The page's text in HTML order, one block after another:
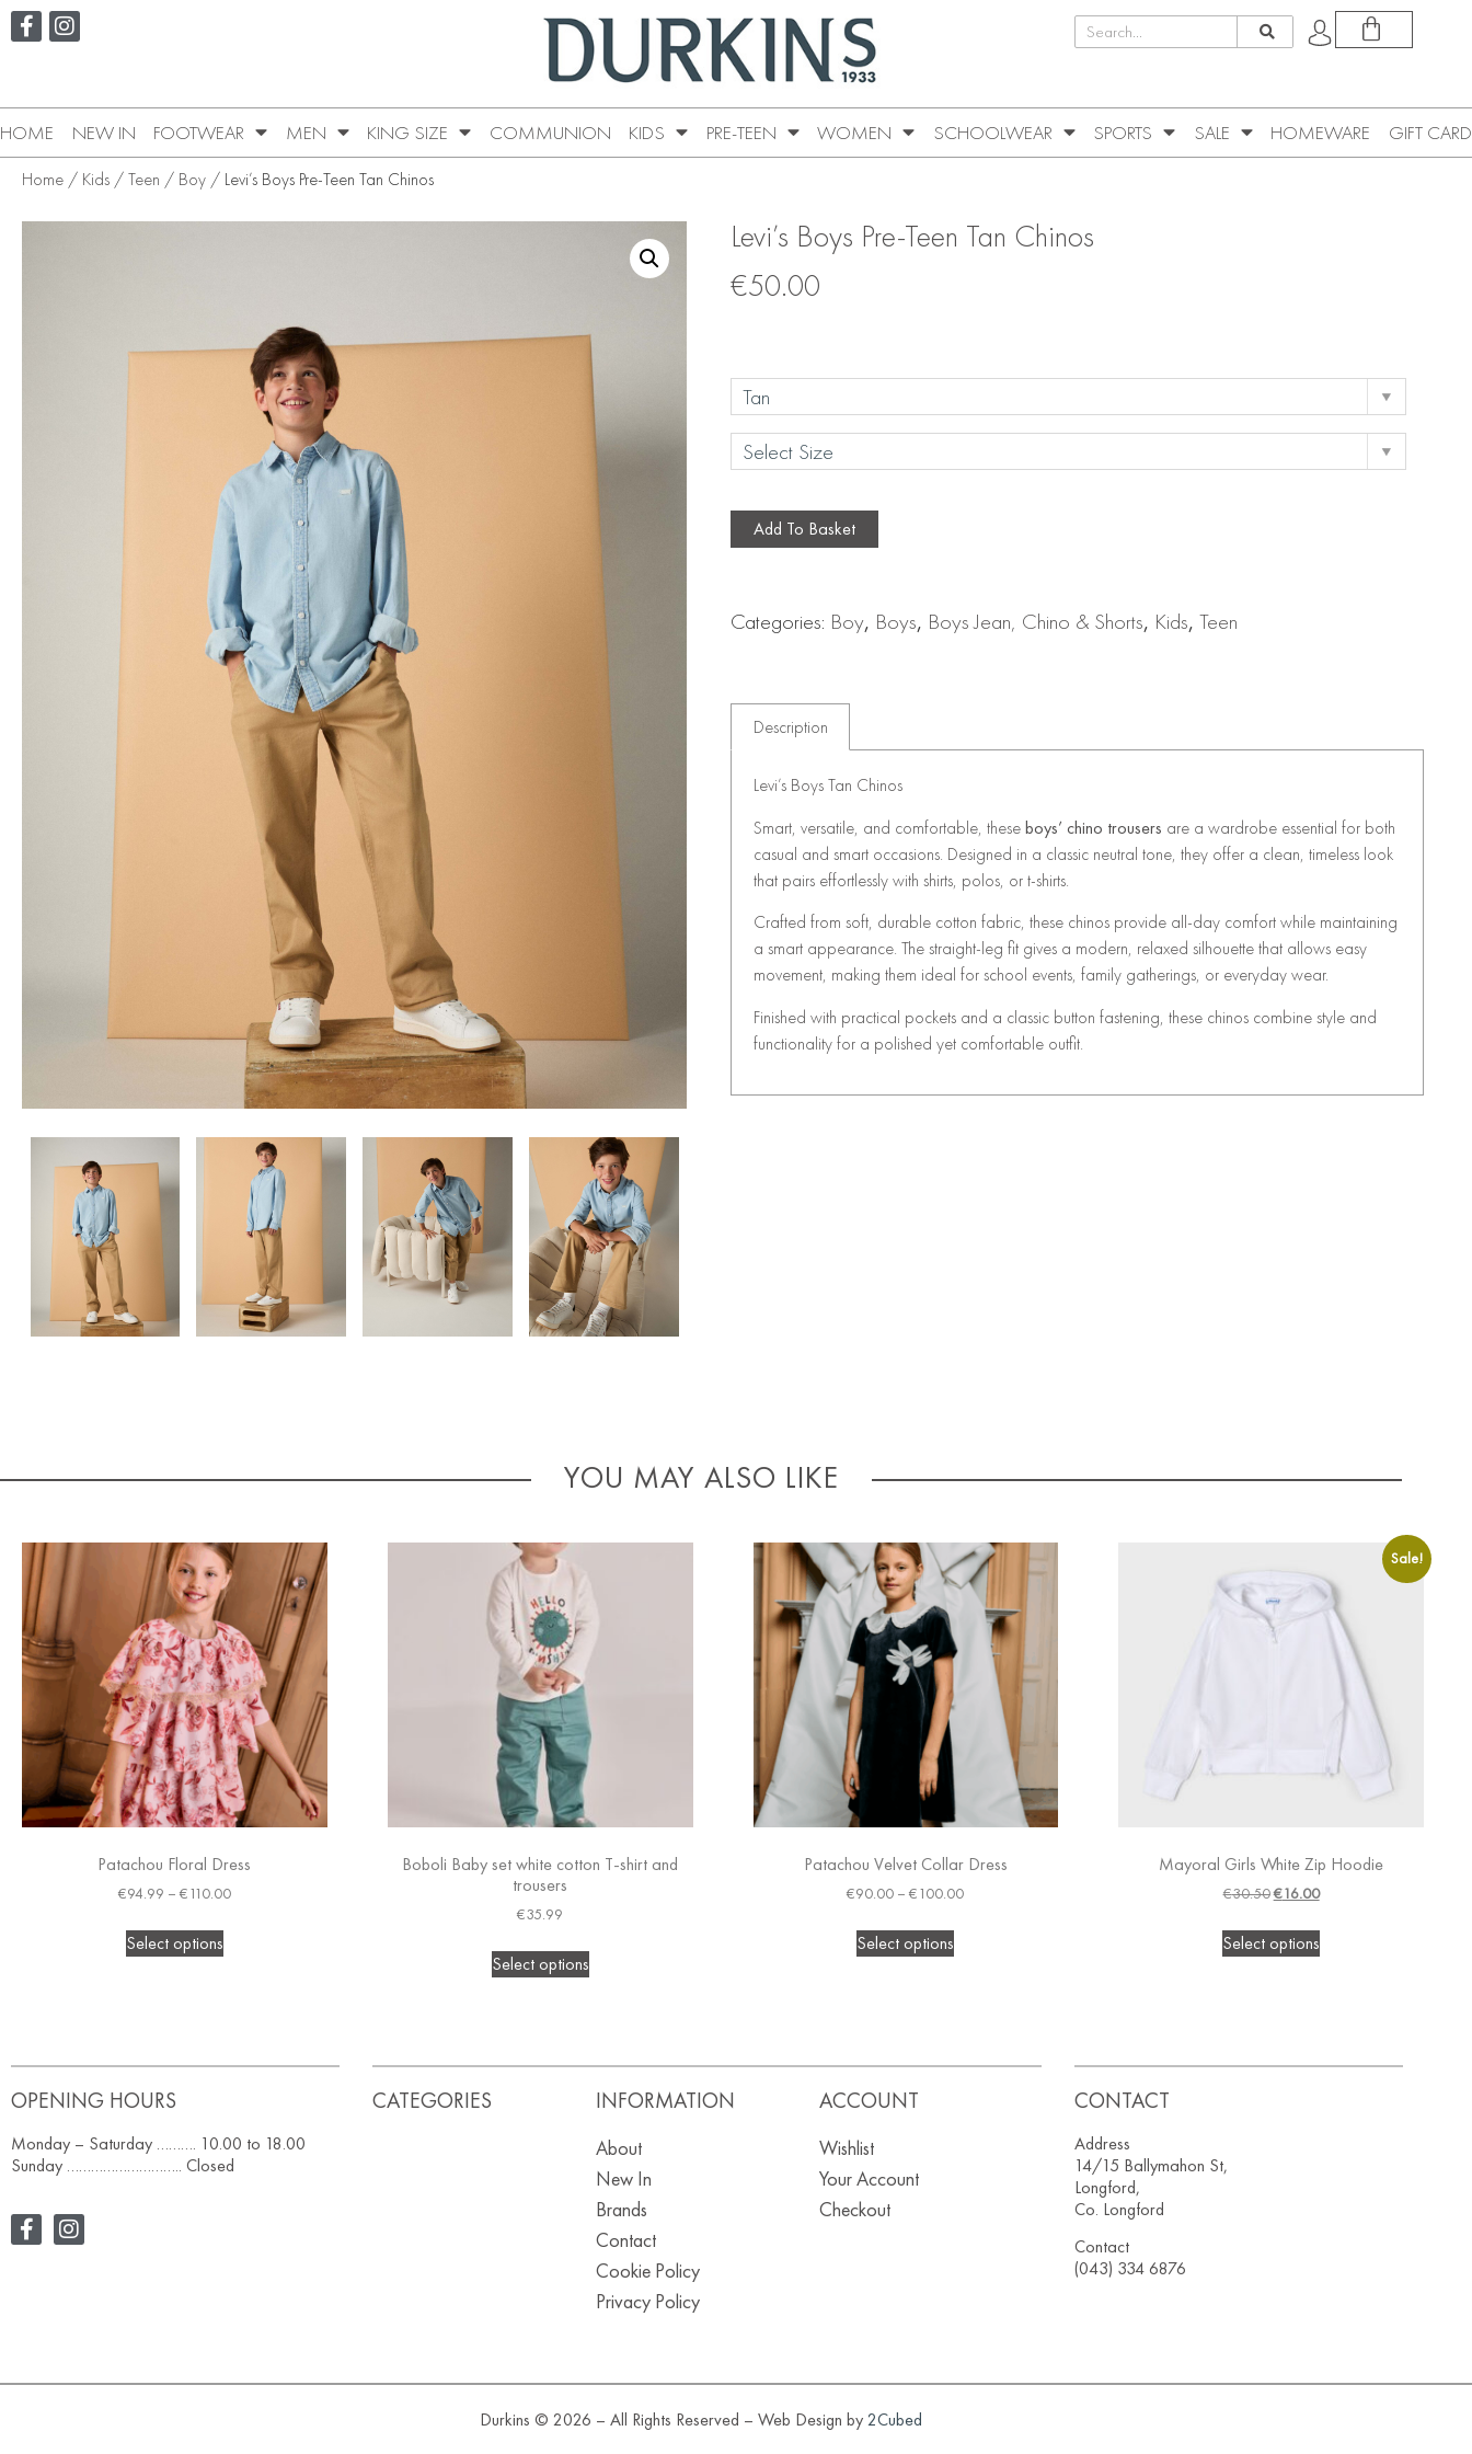
HOME NEW IN FOOTWEAR MEN KING SIZE COMMUNION KIDS PRE-TEEN WOMEN SCHOOLWEAR SPORTS SALE HOMEWARE GIFT CARD
Home / Kids /Teen / Boy / Levi’s Boys Pre-Teen Tan Chinos
Levi’s Boys Pre-Teen Tan Chinos
€50.00
Add To Basket
Categories: Boy, Boys, Boys Jean, Chino & Shorts, Kids,Teen
Description
Levi’s Boys Tan Chinos
Smart, versatile, and comfortable, theseboys’ chino trousers are a wardrobe essential for both
casual and smart occasions. Designed in a classic neutral tone, they offer a clean, timeless look
that pairs effortlessly with shirts, polos, or t-shirts.
Crafted from soft, durable cotton fabric, these chinos provide all-day comfort while maintaining
a smart appearance. The straight-leg fit gives a modern, relaxed silhouette that allows easy
movement, making them ideal for school events, family gatherings, or everyday wear.
Finished with practical pockets and a classic button fastening, these chinos combine style and
functionality for a polished yet comfortable outfit.
YOU MAY ALSO LIKE
Patachou Floral Dress
€94.99 – €110.00
Select options
Boboli Baby set white cotton T-shirt and
trousers
€35.99
Select options
Patachou Velvet Collar Dress
€90.00 – €100.00
Select options
Sale!
Mayoral Girls White Zip Hoodie
€30.50€16.00
Select options
OPENING HOURS
Monday – Saturday ………. 10.00 to 18.00
Sunday ……………………….. Closed
CATEGORIES INFORMATION
About
New In
Brands
Contact
Cookie Policy
Privacy Policy
ACCOUNT
Wishlist
Your Account
Checkout
CONTACT
Address
14/15 Ballymahon St,
Longford,
Co. Longford
Contact
(043) 334 6876
Durkins © 2026 – All Rights Reserved – Web Design by2Cubed